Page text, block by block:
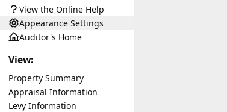
View the Online Help
Appearance Settings
Auditor's Home
View:
Property Summary
Appraisal Information
Levy Information